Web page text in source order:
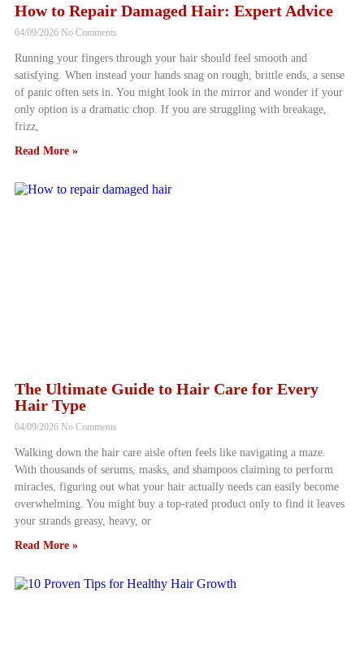
How to Repair Damaged Hair: Expert Advice
04/09/2026 No Comments
Running your fingers through your hair should feel smooth and
satisfying. When instead your hands snag on rough, brittle ends, a sense
of panic often sets in. You might look in the mirror and wonder if your
only option is a dramatic chop. If you are struggling with breakage,
frizz,
Read More »
The Ultimate Guide to Hair Care for Every
Hair Type
04/09/2026 No Comments
Walking down the hair care aisle often feels like navigating a maze.
With thousands of serums, masks, and shampoos claiming to perform
miracles, figuring out what your hair actually needs can easily become
overwhelming. You might buy a top-rated product only to find it leaves
your strands greasy, heavy, or
Read More »